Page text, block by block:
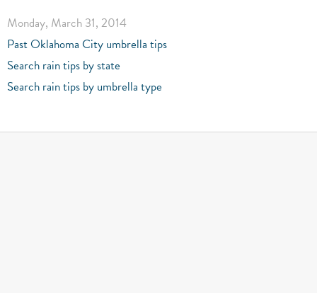
Monday, March 31, 2014
Past Oklahoma City umbrella tips
Search rain tips by state
Search rain tips by umbrella type